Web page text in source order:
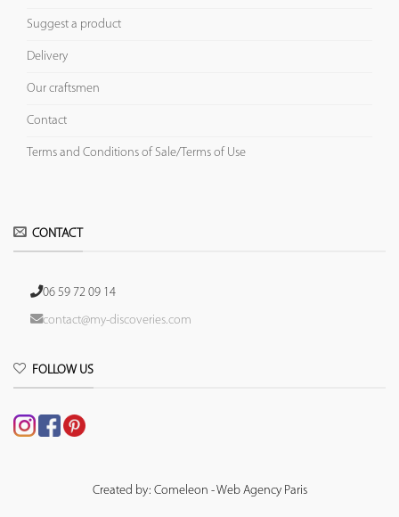
Suggest a product
Delivery
Our craftsmen
Contact
Terms and Conditions of Sale/Terms of Use
CONTACT
06 59 72 09 14
contact@my-discoveries.com
FOLLOW US
Created by: Comeleon - Web Agency Paris